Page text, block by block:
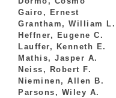
Gairo, Ernest
Grantham, William L.
Heffner, Eugene C.
Lauffer, Kenneth E.
Mathis, Jasper A.
Neiss, Robert F.
Nieminen, Allen B.
Parsons, Wiley A.